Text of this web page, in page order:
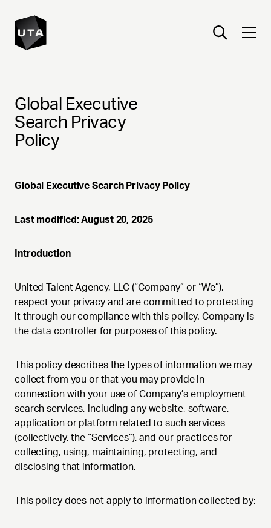
Global Executive
Search Privacy
Policy
Global Executive Search Privacy Policy
Last modified: August 20, 2025
Introduction
United Talent Agency, LLC (“Company” or “We”),
respect your privacy and are committed to protecting
it through our compliance with this policy. Company is
the data controller for purposes of this policy.
This policy describes the types of information we may
collect from you or that you may provide in
connection with your use of Company’s employment
search services, including any website, software,
application or platform related to such services
(collectively, the “Services”), and our practices for
collecting, using, maintaining, protecting, and
disclosing that information.
This policy does not apply to information collected by: